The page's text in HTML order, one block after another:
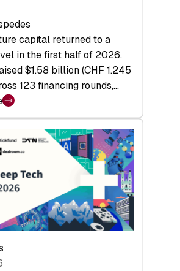
capital returned to a
in the first half of 2026.
$1.58 billion (CHF 1.245
123 financing rounds,…